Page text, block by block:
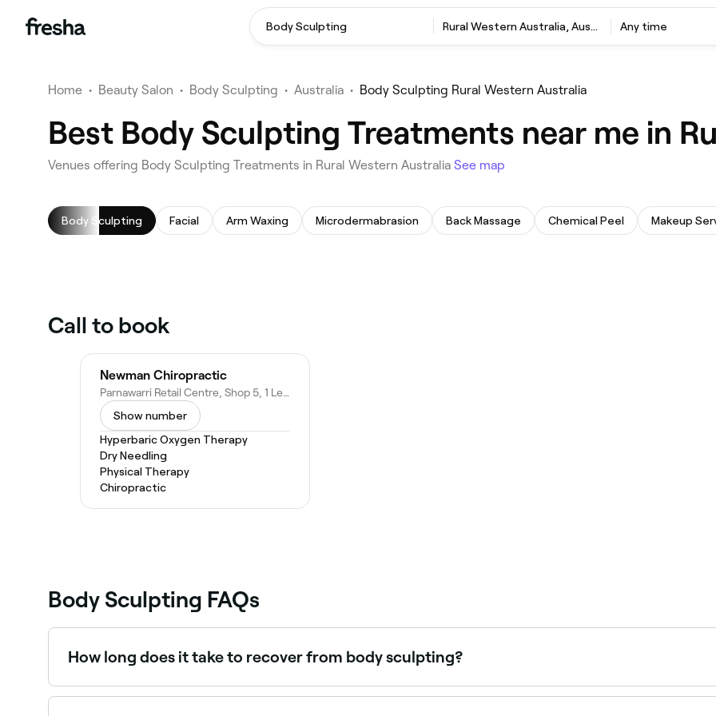
Body Sculpting Rural Western Australia, Australia Any time
Home • Beauty Salon • Body Sculpting • Australia • Body Sculpting Rural Western Australia
Best Body Sculpting Treatments near me in
Venues offering Body Sculpting Treatments in Rural Western Australia See map
Body Sculpting Facial Arm Waxing Microdermabrasion Back Massage Chemical Peel Makeup
Call to book
Newman Chiropractic
Parnawarri Retail Centre, Shop 5, 1 Lee Ln, Newman WA 6753, Australia
Show number
Hyperbaric Oxygen Therapy
Dry Needling
Physical Therapy
Chiropractic
Body Sculpting FAQs
How long does it take to recover from body sculpting?
The larger the area you have treated, the longer it will take for your body to recover. However, you should